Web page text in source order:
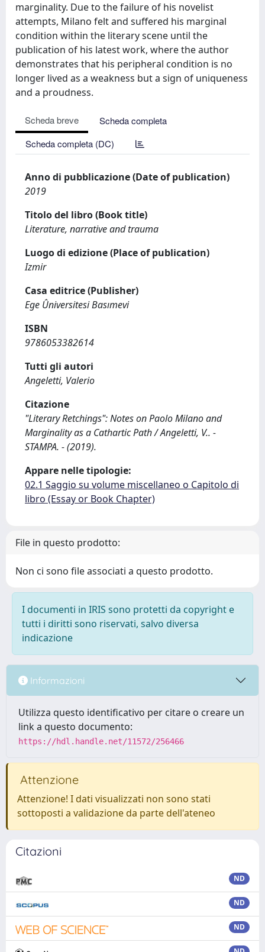
marginality. Due to the failure of his novelist
attempts, Milano felt and suffered his marginal
condition within the literary scene until the
publication of his latest work, where the author
demonstrates that his peripheral condition is no
longer lived as a weakness but a sign of uniqueness
and a proudness.
Scheda breve
Scheda completa
Scheda completa (DC)
Anno di pubblicazione (Date of publication)
2019
Titolo del libro (Book title)
Literature, narrative and trauma
Luogo di edizione (Place of publication)
Izmir
Casa editrice (Publisher)
Ege Ûniversitesi Basımevi
ISBN
9786053382614
Tutti gli autori
Angeletti, Valerio
Citazione
"Literary Retchings": Notes on Paolo Milano and
Marginality as a Cathartic Path / Angeletti, V.. -
STAMPA. - (2019).
Appare nelle tipologie:
02.1 Saggio su volume miscellaneo o Capitolo di
libro (Essay or Book Chapter)
File in questo prodotto:
Non ci sono file associati a questo prodotto.
I documenti in IRIS sono protetti da copyright e
tutti i diritti sono riservati, salvo diversa
indicazione
Informazioni
Utilizza questo identificativo per citare o creare un
link a questo documento:
https://hdl.handle.net/11572/256466
Attenzione
Attenzione! I dati visualizzati non sono stati
sottoposti a validazione da parte dell'ateneo
Citazioni
ND
ND
ND